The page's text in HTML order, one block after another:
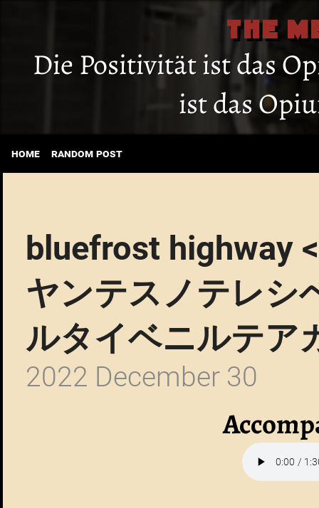
THE
Die Positivität ist das
ist das
home random post
bluefrost highway
ヤンテスノテレシ
ルタイベニルテア
2022 December 30